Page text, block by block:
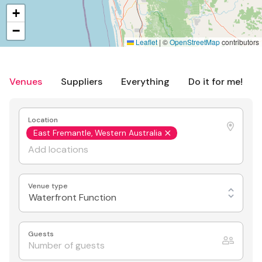
Venues Suppliers Everything Do it for me!
Location
East Fremantle, Western Australia
Venue type
Waterfront Function
Guests
+
−
Leaflet | ©OpenStreetMapcontributors